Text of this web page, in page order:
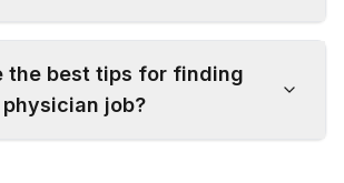
the best tips for finding
job?